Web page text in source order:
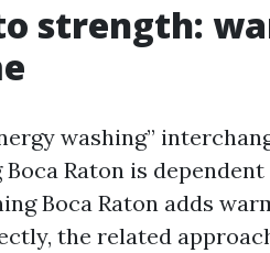
strength:
washing”
Raton is
Boca Raton adds
the related